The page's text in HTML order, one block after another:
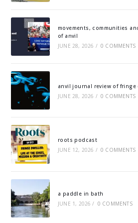
movements, communities
of anvil
JUNE 28, 2026 / 0 COMMENTS
anvil journal review of fringe
JUNE 28, 2026 / 0 COMMENTS
roots podcast
JUNE 12, 2026 / 0 COMMENTS
a paddle in bath
JUNE 1, 2026 / 0 COMMENTS